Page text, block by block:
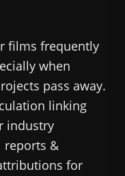
films frequently
when
pass away.
linking
industry
reports &
for